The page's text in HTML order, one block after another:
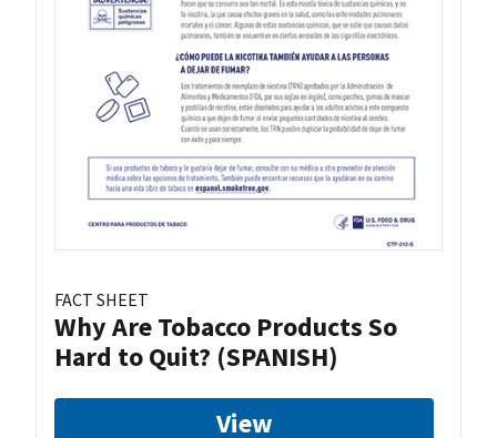
FACT SHEET
Why Are Tobacco Products So
Hard to Quit? (SPANISH)
View